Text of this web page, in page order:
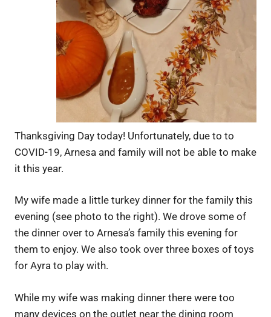
Thanksgiving Day today! Unfortunately, due to to
COVID-19, Arnesa and family will not be able to make
it this year.
My wife made a little turkey dinner for the family this
evening (see photo to the right). We drove some of
the dinner over to Arnesa’s family this evening for
them to enjoy. We also took over three boxes of toys
for Ayra to play with.
While my wife was making dinner there were too
many devices on the outlet near the dining room